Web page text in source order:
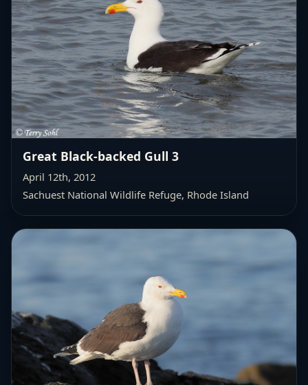
Great Black-backed Gull 3
April 12th, 2012
Sachuest National Wildlife Refuge, Rhode Island